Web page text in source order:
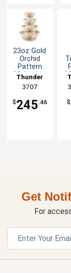
23oz Gold
Orchid
Pattern
Melamine
Bowl - 1dz
Thunder
Group
3707
$245.46 $
Get
For